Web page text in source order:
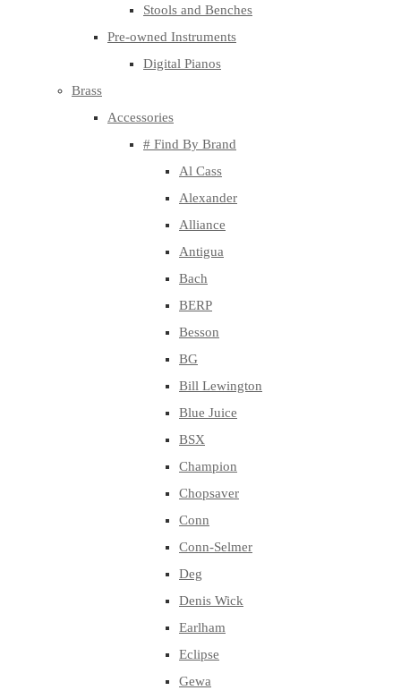
Stools and Benches
Pre-owned Instruments
Digital Pianos
Brass
Accessories
# Find By Brand
Al Cass
Alexander
Alliance
Antigua
Bach
BERP
Besson
BG
Bill Lewington
Blue Juice
BSX
Champion
Chopsaver
Conn
Conn-Selmer
Deg
Denis Wick
Earlham
Eclipse
Gewa